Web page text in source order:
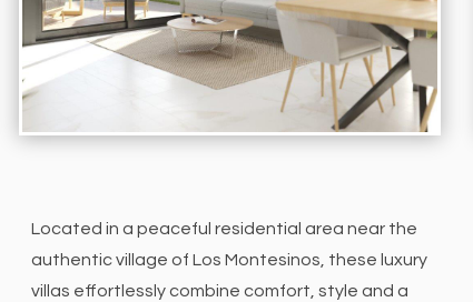
Located in a peaceful residential area near the
authentic village of Los Montesinos, these luxury
villas effortlessly combine comfort, style and a